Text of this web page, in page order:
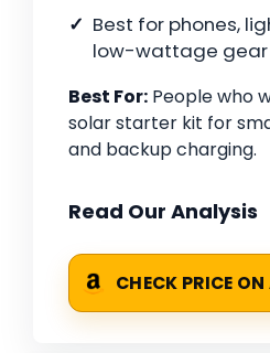
Best for phones,
low-wattage gear
Best For: People who
solar starter kit for
and backup charging.
Read Our Analysis
CHECK PRICE